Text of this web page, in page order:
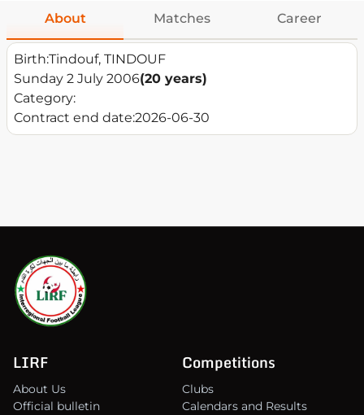
About Matches Career
Birth:Tindouf, TINDOUF
Sunday 2 July 2006(20 years)
Category:
Contract end date:2026-06-30
LIRF
About Us
Official bulletin
Competitions
Clubs
Calendars and Results